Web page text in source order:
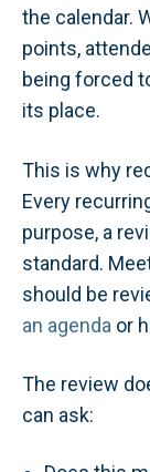
the calendar.
points,
being forced
its place.
This is why
Every
purpose, a
standard.
should be
an agenda or
The review
can ask: